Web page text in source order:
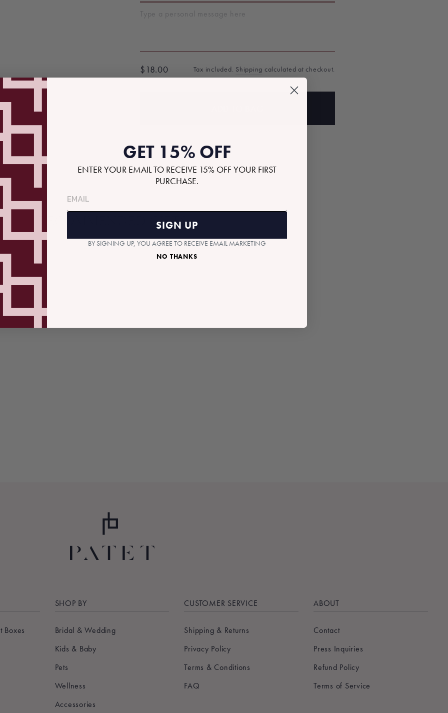
Regular
$18.00 Tax included. Shipping calculated at checkout.
RECOMMENDED GIFTS
Boxes
SHOP BY
Bridal & Wedding
Kids & Baby
Pets
Wellness
Accessories
CUSTOMER SERVICE
Shipping & Returns
Privacy Policy
Terms & Conditions
FAQ
ABOUT
Contact
Press Inquiries
Refund Policy
Terms of Service
GET 15% OFF
ENTER YOUR EMAIL TO RECEIVE 15% OFF YOUR FIRST
PURCHASE.
SIGN UP
BY SIGNING UP, YOU AGREE TO RECEIVE EMAIL MARKETING
NO THANKS